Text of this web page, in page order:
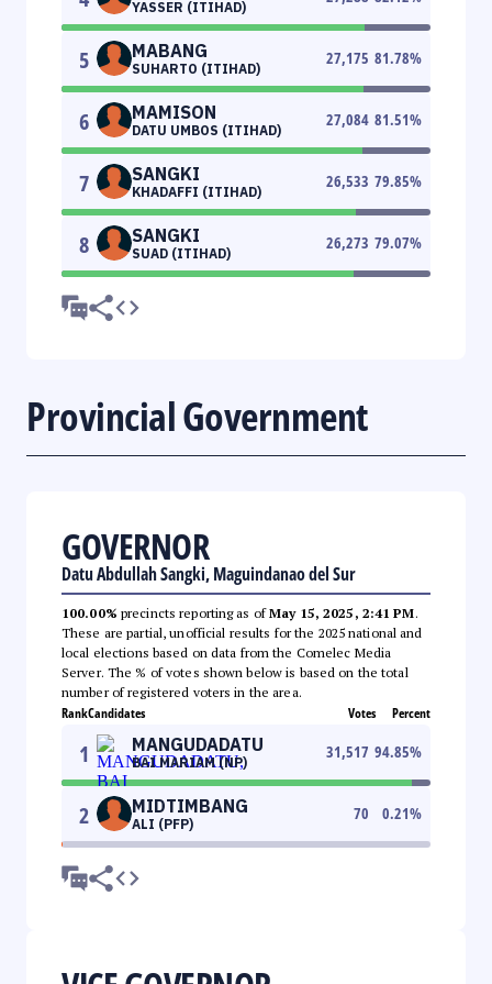
YASSER (ITIHAD)
5 MABANG
SUHARTO (ITIHAD)
27,175 81.78%
6 MAMISON
DATU UMBOS (ITIHAD)
27,084 81.51%
7 SANGKI
KHADAFFI (ITIHAD)
26,533 79.85%
8 SANGKI
SUAD (ITIHAD)
26,273 79.07%
Provincial Government
GOVERNOR
Datu Abdullah Sangki, Maguindanao del Sur
100.00% precincts reporting as ofMay 15, 2025, 2:41 PM.
These are partial, unofficial results for the 2025 national and
local elections based on data from the Comelec Media
Server. The % of votes shown below is based on the total
number of registered voters in the area.
RankCandidates Votes Percent
1 MANGUDADATU
BAI MARIAM (NP)
31,517 94.85%
2 MIDTIMBANG
ALI (PFP)
70 0.21%